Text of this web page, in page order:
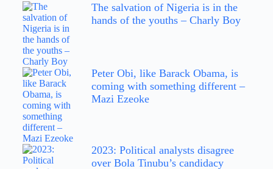
The salvation of Nigeria is in the
hands of the youths – Charly Boy
Peter Obi, like Barack Obama, is
coming with something different –
Mazi Ezeoke
2023: Political analysts disagree
over Bola Tinubu’s candidacy